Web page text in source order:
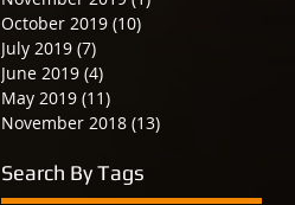
October 2019 (10)
July 2019 (7)
June 2019 (4)
May 2019 (11)
November 2018 (13)
Search By Tags